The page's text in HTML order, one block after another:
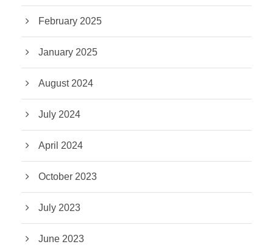
February 2025
January 2025
August 2024
July 2024
April 2024
October 2023
July 2023
June 2023